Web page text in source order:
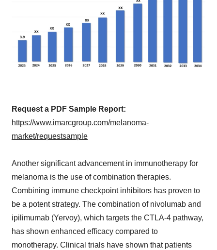
Request a PDF Sample Report:
https://www.imarcgroup.com/melanoma-
market/requestsample
Another significant advancement in immunotherapy for
melanoma is the use of combination therapies.
Combining immune checkpoint inhibitors has proven to
be a potent strategy. The combination of nivolumab and
ipilimumab (Yervoy), which targets the CTLA-4 pathway,
has shown enhanced efficacy compared to
monotherapy. Clinical trials have shown that patients